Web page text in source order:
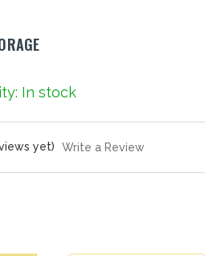
In stock
yet) Write a Review